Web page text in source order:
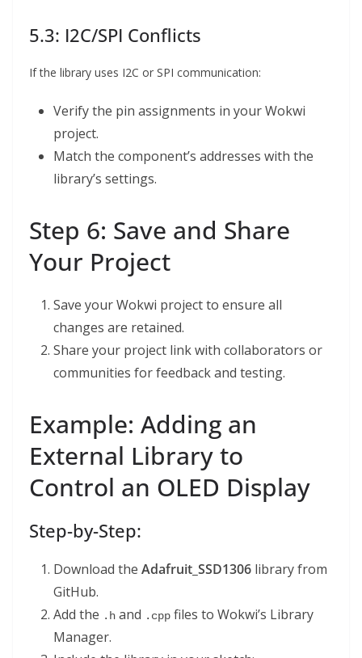
5.3: I2C/SPI Conflicts
If the library uses I2C or SPI communication:
Verify the pin assignments in your Wokwi
project.
Match the component’s addresses with the
library’s settings.
Step 6: Save and Share
Your Project
Save your Wokwi project to ensure all
changes are retained.
Share your project link with collaborators or
communities for feedback and testing.
Example: Adding an
External Library to
Control an OLED Display
Step-by-Step:
Download the Adafruit_SSD1306 library from
GitHub.
Add the .h and .cpp files to Wokwi’s Library
Manager.